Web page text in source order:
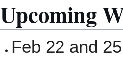
Upcoming
Feb 22 and